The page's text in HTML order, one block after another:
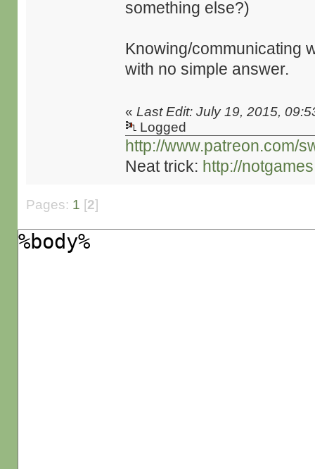
something else?)
Knowing/communicating
with no simple answer.
«Last Edit: July 19, 2015,
Logged
http://www.patreon.com/
Neat trick: http://
Pages: 1 [2]